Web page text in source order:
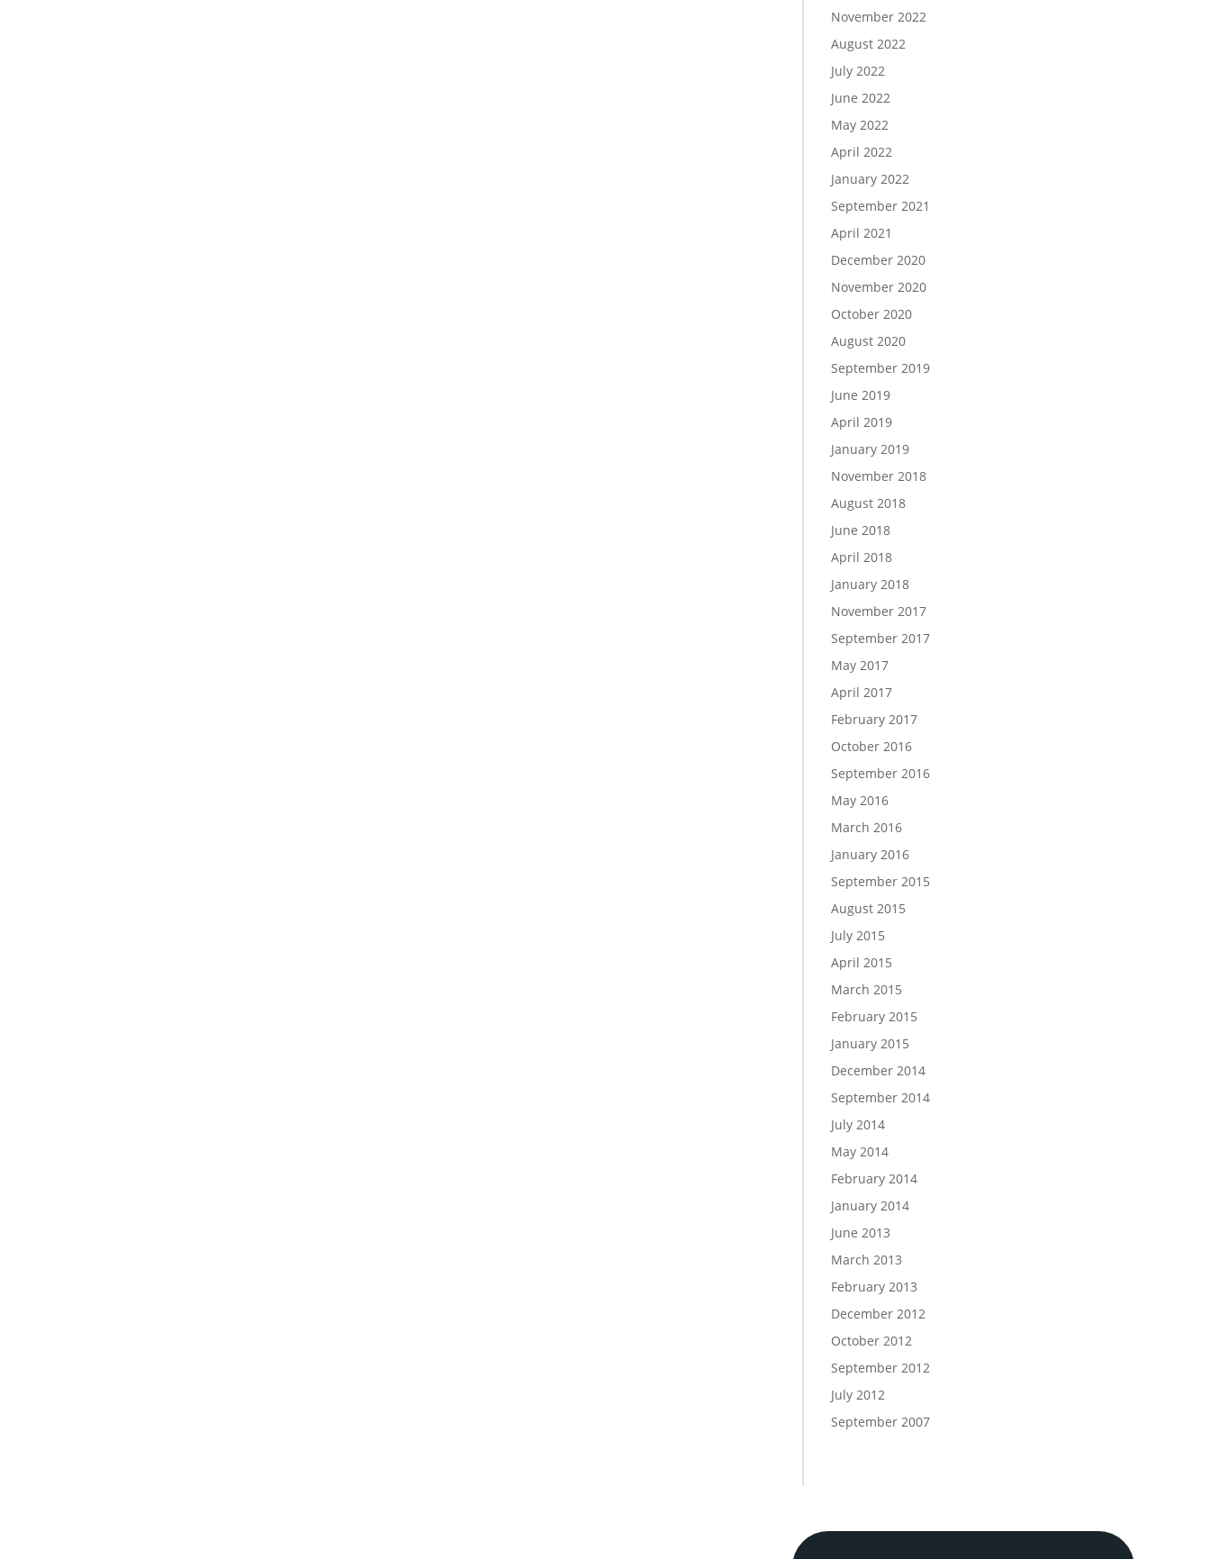
November 2022
August 2022
July 2022
June 2022
May 2022
April 2022
January 2022
September 2021
April 2021
December 2020
November 2020
October 2020
August 2020
September 2019
June 2019
April 2019
January 2019
November 2018
August 2018
June 2018
April 2018
January 2018
November 2017
September 2017
May 2017
April 2017
February 2017
October 2016
September 2016
May 2016
March 2016
January 2016
September 2015
August 2015
July 2015
April 2015
March 2015
February 2015
January 2015
December 2014
September 2014
July 2014
May 2014
February 2014
January 2014
June 2013
March 2013
February 2013
December 2012
October 2012
September 2012
July 2012
September 2007